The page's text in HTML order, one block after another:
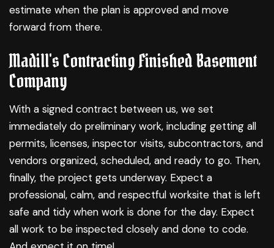
estimate when the plan is approved and move
forward from there.
Madill's Contracting Finished Basement
Company
With a signed contract between us, we set
immediately do preliminary work, including getting all
permits, licenses, inspector visits, subcontractors, and
vendors organized, scheduled, and ready to go. Then,
finally, the project gets underway. Expect a
professional, calm, and respectful worksite that is left
safe and tidy when work is done for the day. Expect
all work to be inspected closely and done to code.